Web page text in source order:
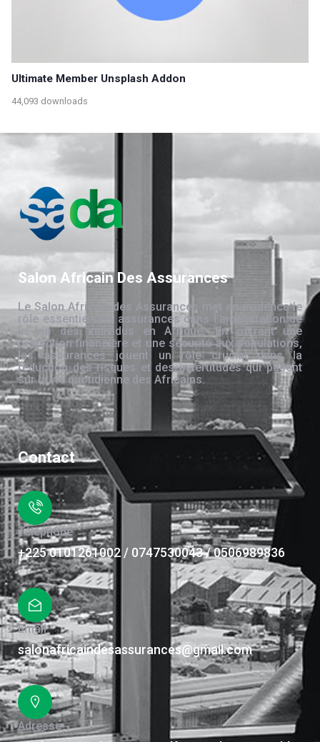
Ultimate Member Unsplash Addon
44,093 downloads
Salon Africain Des Assurances
Le Salon Africain des Assurances met en évidence le
rôle essentiel des assurances dans l’amélioration de
la vie des individus en Afrique. En offrant une
protection financière et une sécurité aux populations,
les assurances jouent un rôle crucial dans la
réduction des risques et des incertitudes qui pèsent
sur la vie quotidienne des Africains.
Contact
Téléphone
+225 0101261002 / 0747530043 / 0506989836
Email
salonafricaindesassurances@gmail.com
Adresse